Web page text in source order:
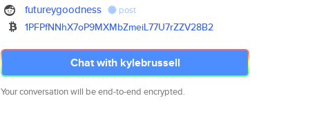
futureygoodness post
1PFPfNNhX7oP9MXMbZmeiL77U7rZZV28B2
Chat with kylebrussell
Your conversation will be end-to-end encrypted.